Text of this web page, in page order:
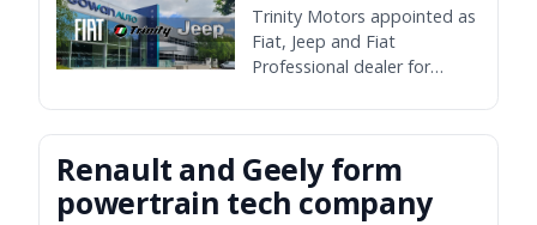
Trinity Motors appointed as
Fiat, Jeep and Fiat
Professional dealer for
Renault and Geely form
powertrain tech company